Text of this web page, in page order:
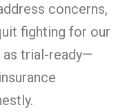
concerns,
fighting for our
trial-ready—